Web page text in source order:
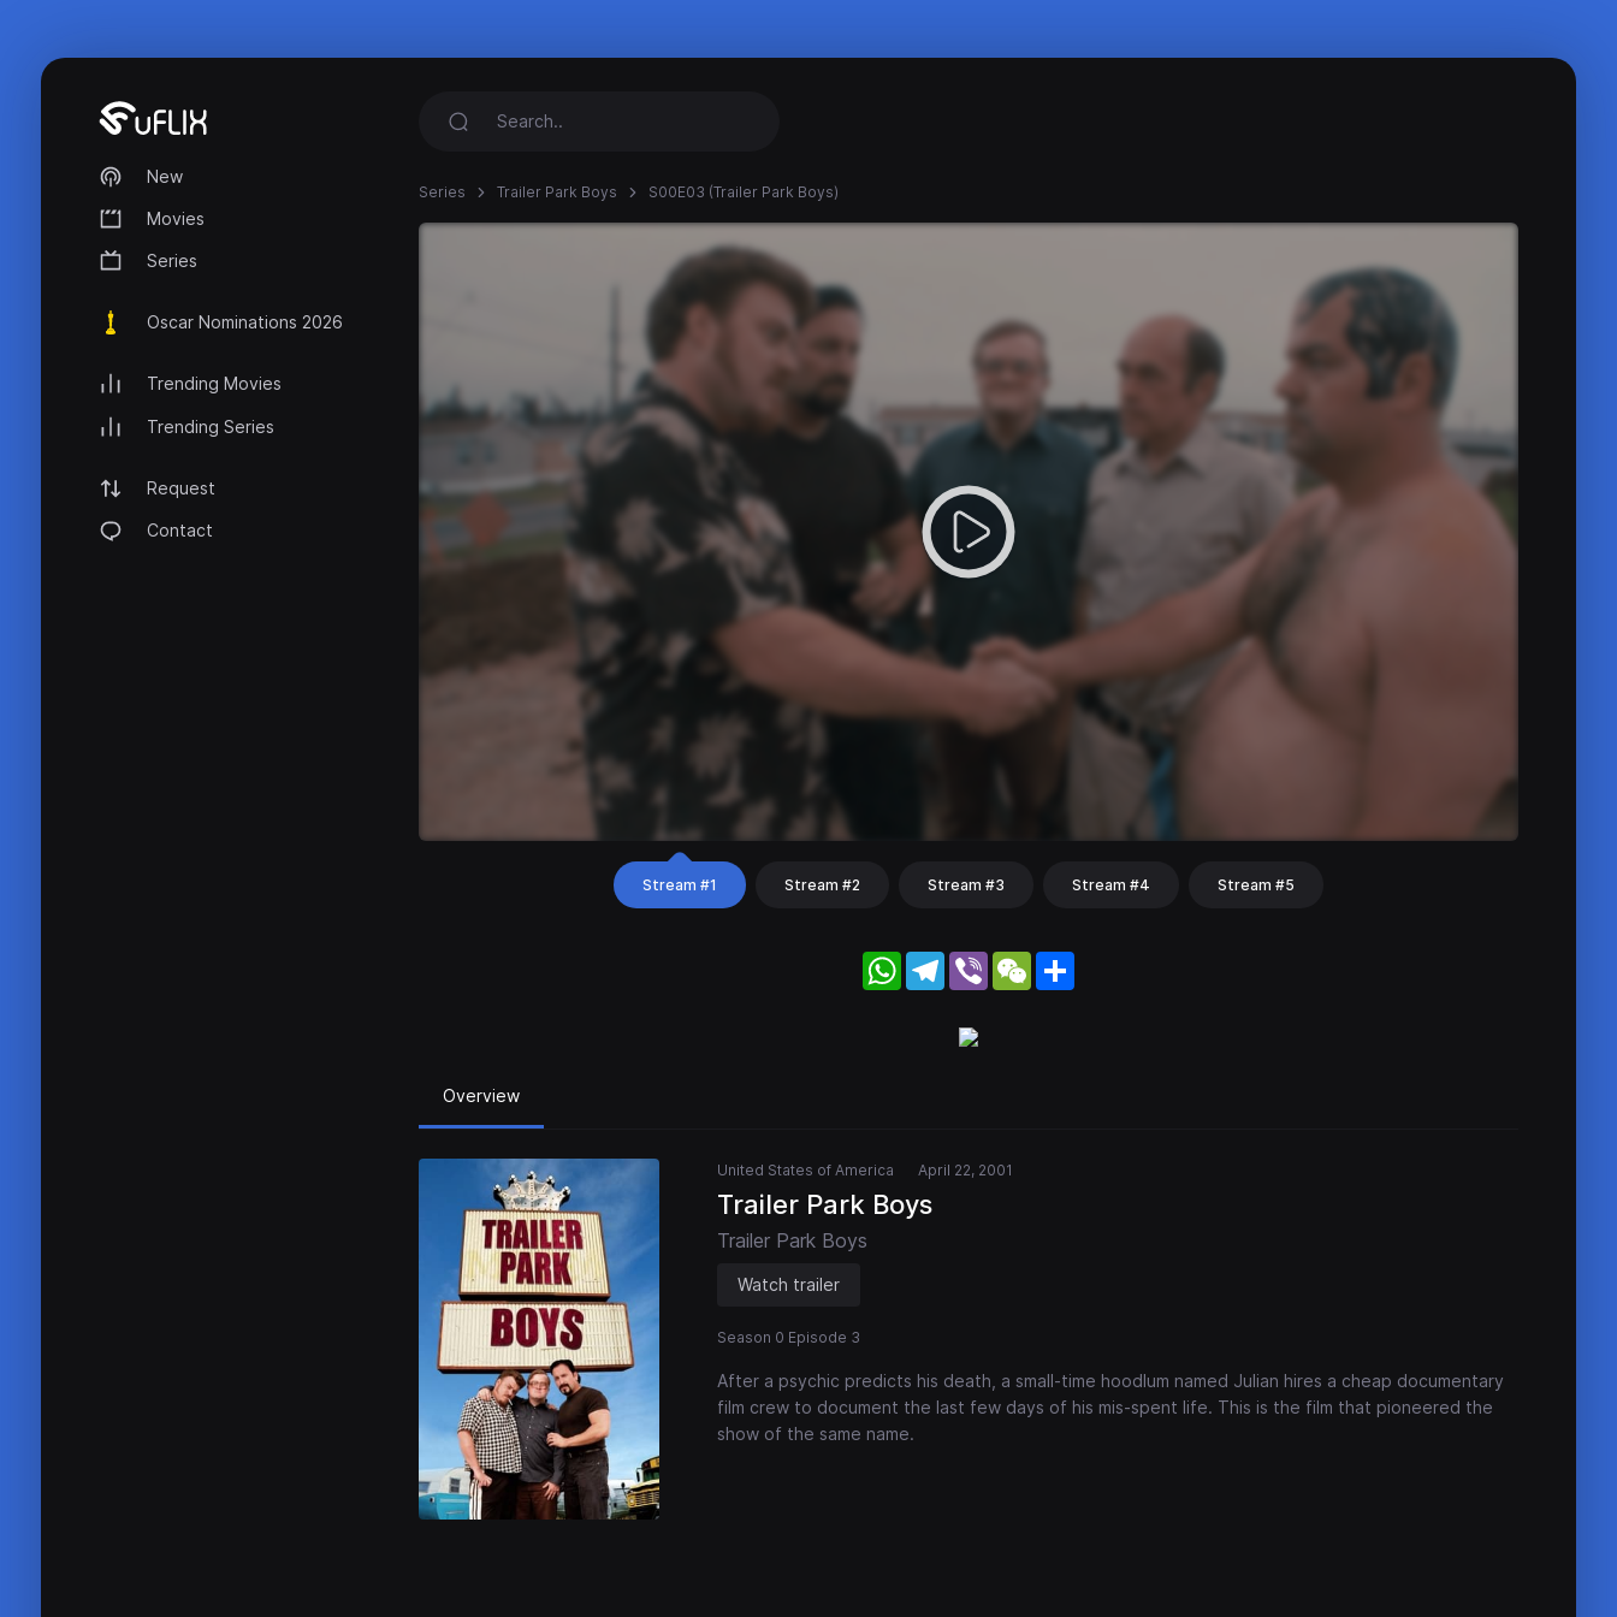
New
Movies
Series
Oscar Nominations 2026
Trending Movies
Trending Series
Request
Contact
Series Trailer Park Boys S00E03 (Trailer Park Boys)
Stream #1 Stream #2 Stream #3 Stream #4 Stream #5
WhatsApp
Telegram
Viber WeChat
Overview
United States of America April 22, 2001
Trailer Park Boys
Trailer Park Boys
Watch trailer
Season 0 Episode 3
After a psychic predicts his death, a small-time hoodlum named Julian hires a cheap documentary
film crew to document the last few days of his mis-spent life. This is the film that pioneered the
show of the same name.